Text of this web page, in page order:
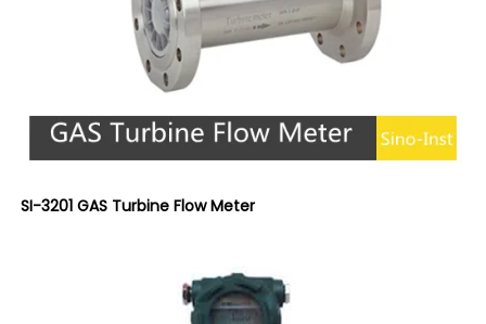
SI-3201 GAS Turbine Flow Meter